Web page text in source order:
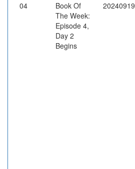
04
Book Of
The Week:
Episode 4,
Day 2
Begins
20240919